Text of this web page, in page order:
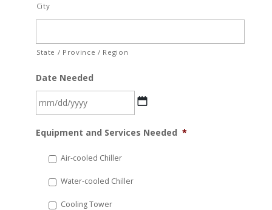
City
State / Province / Region
Date Needed
slash
YYYY
Equipment and Services Needed *
Air-cooled Chiller
Water-cooled Chiller
Cooling Tower